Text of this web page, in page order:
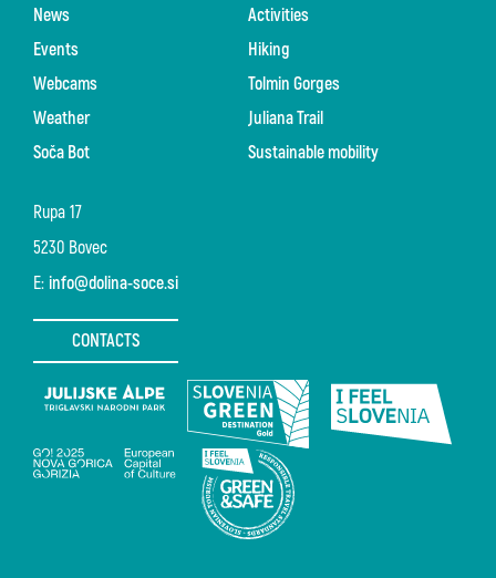
Rupa 17
5230 Bovec
E: info@dolina-soce.si
CONTACTS
News
Events
Webcams
Weather
Soča Bot
Activities
Hiking
Tolmin Gorges
Juliana Trail
Sustainable mobility